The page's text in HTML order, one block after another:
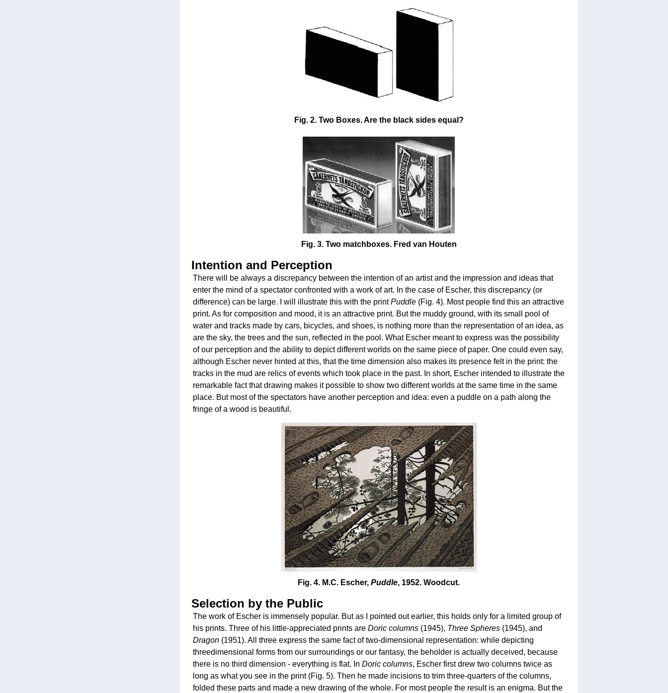
Fig. 2. Two Boxes. Are the black sides equal?
Fig. 3. Two matchboxes. Fred van Houten
Intention and Perception
There will be always a discrepancy between the intention of an artist and the impression and ideas that
enter the mind of a spectator confronted with a work of art. In the case of Escher, this discrepancy (or
difference) can be large. I will illustrate this with the printPuddle (Fig. 4). Most people find this an attractive
print. As for composition and mood, it is an attractive print. But the muddy ground, with its small pool of
water and tracks made by cars, bicycles, and shoes, is nothing more than the representation of an idea, as
are the sky, the trees and the sun, reflected in the pool. What Escher meant to express was the possibility
of our perception and the ability to depict different worlds on the same piece of paper. One could even say,
although Escher never hinted at this, that the time dimension also makes its presence felt in the print: the
tracks in the mud are relics of events which took place in the past. In short, Escher intended to illustrate the
remarkable fact that drawing makes it possible to show two different worlds at the same time in the same
place. But most of the spectators have another perception and idea: even a puddle on a path along the
fringe of a wood is beautiful.
Fig. 4. M.C. Escher, Puddle, 1952. Woodcut.
Selection by the Public
The work of Escher is immensely popular. But as I pointed out earlier, this holds only for a limited group of
his prints. Three of his little-appreciated prints are Doric columns (1945), Three Spheres (1945), and
Dragon (1951). All three express the same fact of two-dimensional representation: while depicting
threedimensional forms from our surroundings or our fantasy, the beholder is actually deceived, because
there is no third dimension - everything is flat. In Doric columns, Escher first drew two columns twice as
long as what you see in the print (Fig. 5). Then he made incisions to trim three-quarters of the columns,
folded these parts and made a new drawing of the whole. For most people the result is an enigma. But the